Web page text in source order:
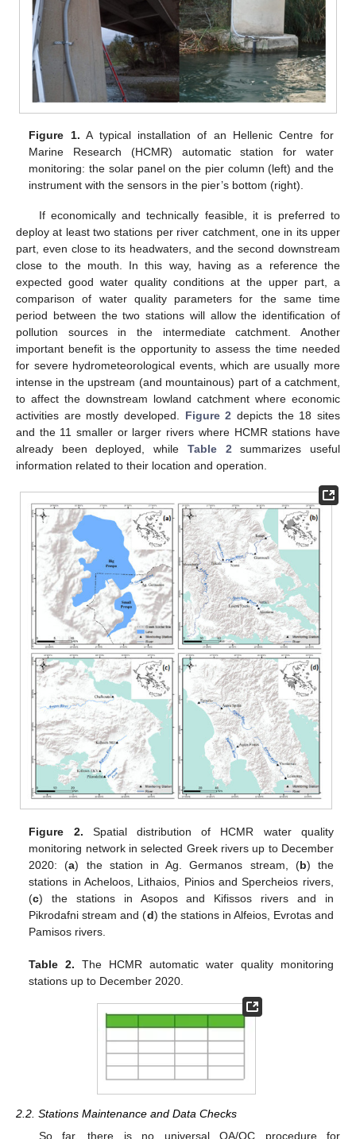
Figure 1. A typical installation of an Hellenic Centre for
Marine Research (HCMR) automatic station for water
monitoring: the solar panel on the pier column (left) and the
instrument with the sensors in the pier’s bottom (right).
If economically and technically feasible, it is preferred to
deploy at least two stations per river catchment, one in its upper
part, even close to its headwaters, and the second downstream
close to the mouth. In this way, having as a reference the
expected good water quality conditions at the upper part, a
comparison of water quality parameters for the same time
period between the two stations will allow the identification of
pollution sources in the intermediate catchment. Another
important benefit is the opportunity to assess the time needed
for severe hydrometeorological events, which are usually more
intense in the upstream (and mountainous) part of a catchment,
to affect the downstream lowland catchment where economic
activities are mostly developed. Figure 2 depicts the 18 sites
and the 11 smaller or larger rivers where HCMR stations have
already been deployed, while Table 2 summarizes useful
information related to their location and operation.
Figure 2. Spatial distribution of HCMR water quality
monitoring network in selected Greek rivers up to December
2020: (a) the station in Ag. Germanos stream, (b) the
stations in Acheloos, Lithaios, Pinios and Spercheios rivers,
(c) the stations in Asopos and Kifissos rivers and in
Pikrodafni stream and (d) the stations in Alfeios, Evrotas and
Pamisos rivers.
Table 2. The HCMR automatic water quality monitoring
stations up to December 2020.
2.2. Stations Maintenance and Data Checks
So far, there is no universal QA/QC procedure for